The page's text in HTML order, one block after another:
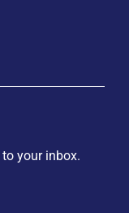
your inbox.